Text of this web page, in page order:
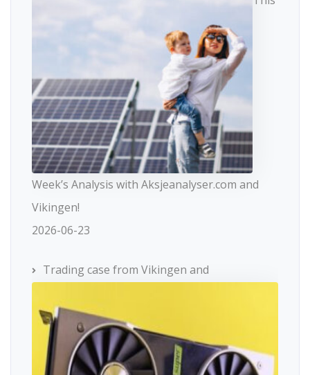
Week’s Analysis with Aksjeanalyser.com and
Vikingen!
2026-06-23
Trading case from Vikingen and